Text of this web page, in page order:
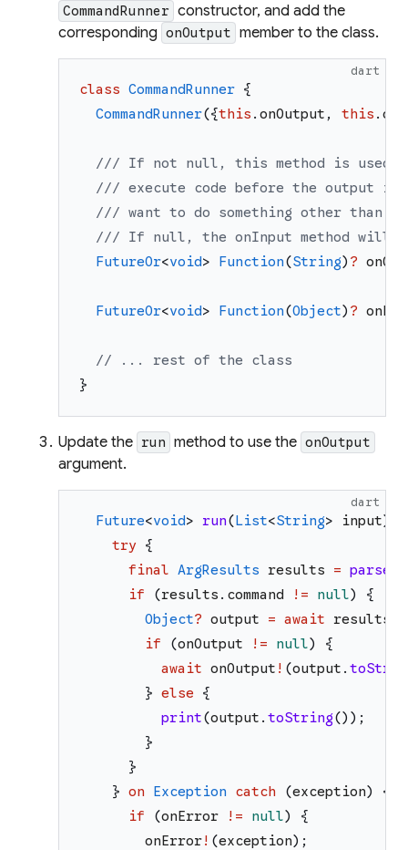
CommandRunner constructor, and add the
corresponding onOutput member to the class.
dart
class CommandRunner {
CommandRunner({this . onOutput , this .
/// If not null, this method is used
/// execute code before the output
/// want to do something other than
/// If null, the onInput method will
FutureOr<void> Function(String) ?
FutureOr<void> Function(Object) ?
// ... rest of the class
}
Update the run method to use the onOutput
argument.
dart
Future<void> run(List<String> input)
try {
final ArgResults results = parse
if
(results . command != null)
{
Object? output = await results
if
(onOutput != null)
{
await onOutput ! (output .
} else
{
print(output . toString() ) ;
}
}
} on Exception catch (exception)
{
if
(onError != null)
{
onError! (exception) ;